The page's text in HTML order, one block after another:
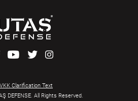
DEFENSE. All Rights Reserved.
Clarification Text